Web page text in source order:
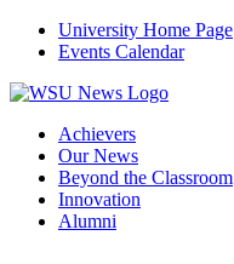
University Home Page
Events Calendar
Achievers
Our News
Beyond the Classroom
Innovation
Alumni